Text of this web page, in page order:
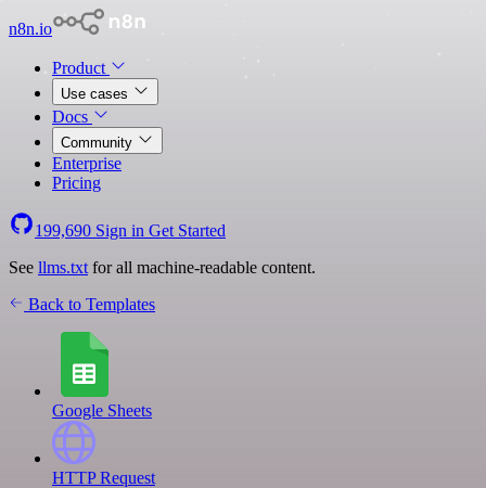
n8n.io
Product
Use cases
Docs
Community
Enterprise
Pricing
199,690 Sign in Get Started
See llms.txt for all machine-readable content.
Back to Templates
Google Sheets
HTTP Request